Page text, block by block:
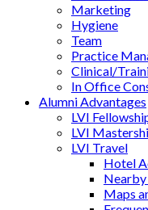
Marketing
Hygiene
Team
Practice
Clinical/
In Office
Alumni Advantages
LVI
LVI
LVI Travel
Hotel
Maps